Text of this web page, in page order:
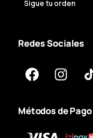
Sigue tu orden
Redes Sociales
Métodos de Pago